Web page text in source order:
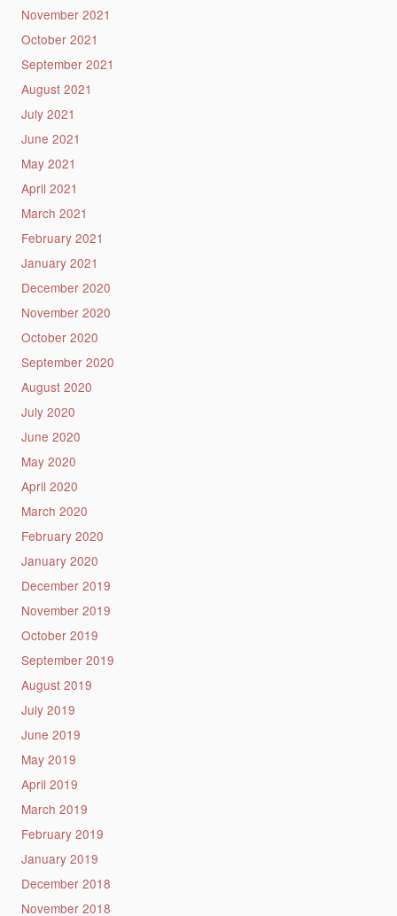
November 2021
October 2021
September 2021
August 2021
July 2021
June 2021
May 2021
April 2021
March 2021
February 2021
January 2021
December 2020
November 2020
October 2020
September 2020
August 2020
July 2020
June 2020
May 2020
April 2020
March 2020
February 2020
January 2020
December 2019
November 2019
October 2019
September 2019
August 2019
July 2019
June 2019
May 2019
April 2019
March 2019
February 2019
January 2019
December 2018
November 2018